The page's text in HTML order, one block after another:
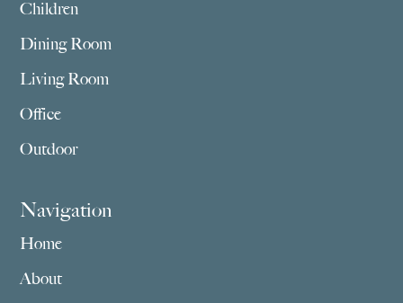
Children
Dining Room
Living Room
Office
Outdoor
Navigation
Home
About